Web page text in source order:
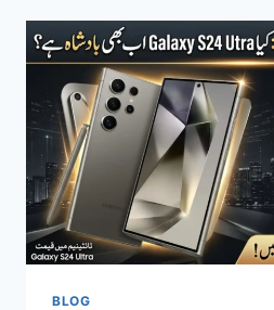
BLOG